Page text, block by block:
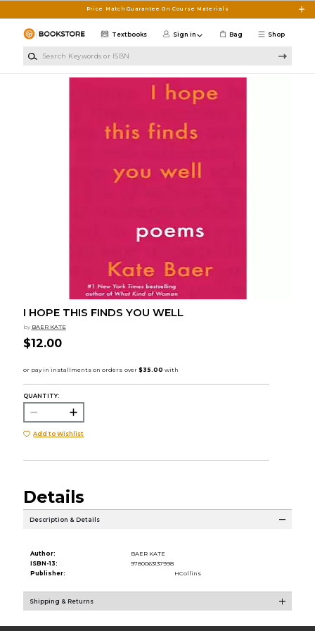
Price Match Guarantee On Course Materials
Shop
Textbooks Sign in Bag
I HOPE THIS FINDS YOU WELL
by BAER KATE
$12.00
QUANTITY:
Add to Wishlist
Details
Description & Details
Author:
BAER KATE
ISBN-13:
9780063137998
Publisher:
HCollins
Shipping & Returns